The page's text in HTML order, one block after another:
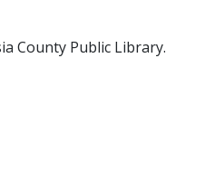
County Public Library.